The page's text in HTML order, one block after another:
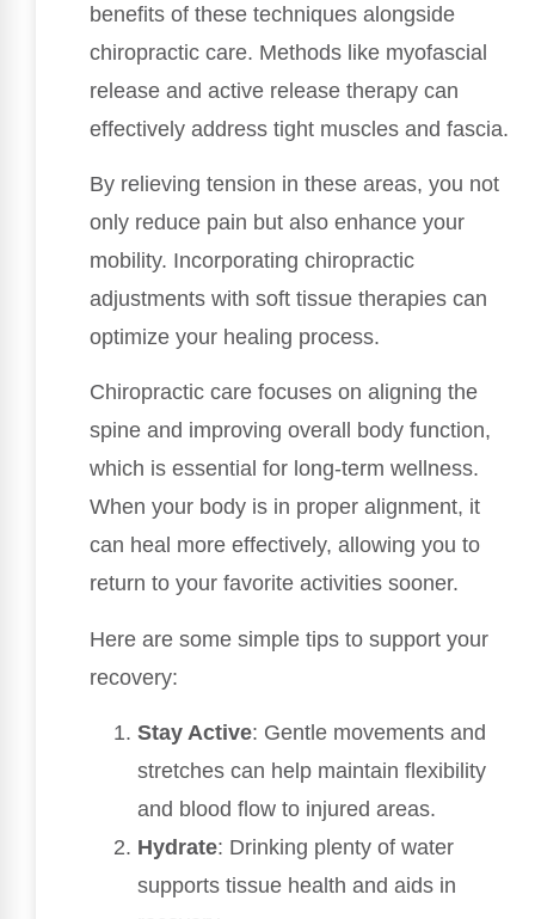
benefits of these techniques alongside
chiropractic care. Methods like myofascial
release and active release therapy can
effectively address tight muscles and fascia.
By relieving tension in these areas, you not
only reduce pain but also enhance your
mobility. Incorporating chiropractic
adjustments with soft tissue therapies can
optimize your healing process.
Chiropractic care focuses on aligning the
spine and improving overall body function,
which is essential for long-term wellness.
When your body is in proper alignment, it
can heal more effectively, allowing you to
return to your favorite activities sooner.
Here are some simple tips to support your
recovery:
Stay Active: Gentle movements and
stretches can help maintain flexibility
and blood flow to injured areas.
Hydrate: Drinking plenty of water
supports tissue health and aids in